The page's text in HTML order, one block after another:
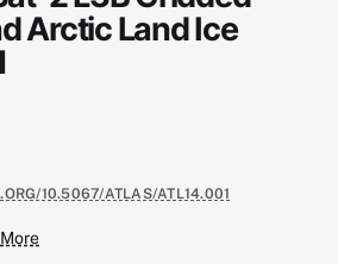
Arctic Land Ice
10.5067/ATLAS/ATL14.001